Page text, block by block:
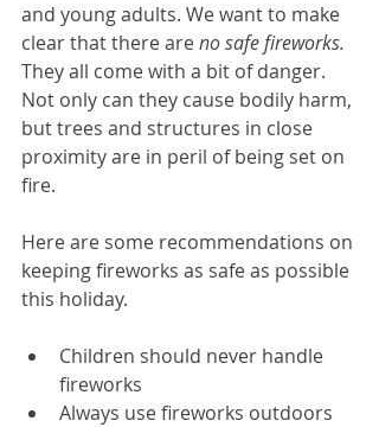
and young adults. We want to make
clear that there are no safe fireworks.
They all come with a bit of danger.
Not only can they cause bodily harm,
but trees and structures in close
proximity are in peril of being set on
fire.
Here are some recommendations on
keeping fireworks as safe as possible
this holiday.
Children should never handle
fireworks
Always use fireworks outdoors